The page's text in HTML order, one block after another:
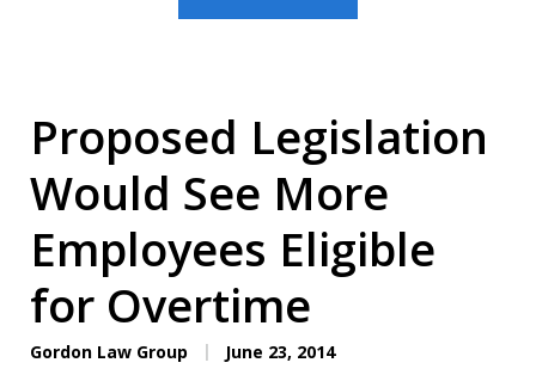
Proposed Legislation
Would See More
Employees Eligible
for Overtime
Gordon Law Group June 23, 2014